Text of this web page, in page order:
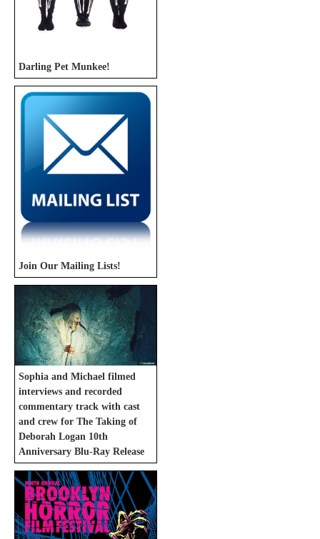
Darling Pet Munkee!
Join Our Mailing Lists!
Sophia and Michael filmed
interviews and recorded
commentary track with cast
and crew for The Taking of
Deborah Logan 10th
Anniversary Blu-Ray Release